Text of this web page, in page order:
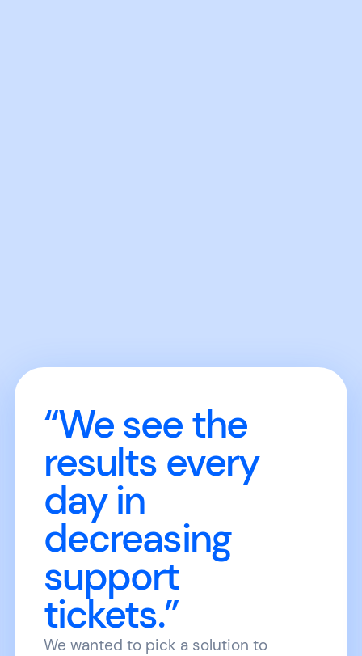
“We see the
results every
day in
decreasing
support
tickets.”
We wanted to pick a solution to